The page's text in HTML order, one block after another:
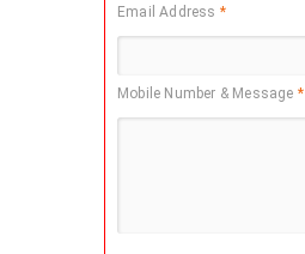
Email Address *
Mobile Number & Message *